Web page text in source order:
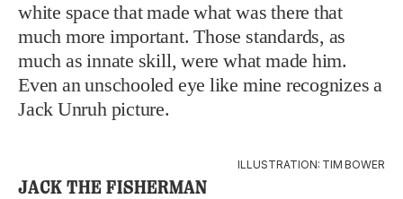
white space that made what was there that
much more important. Those standards, as
much as innate skill, were what made him.
Even an unschooled eye like mine recognizes a
Jack Unruh picture.
ILLUSTRATION: TIM BOWER
JACK THE FISHERMAN